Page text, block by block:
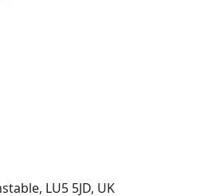
LU5 5JD, UK